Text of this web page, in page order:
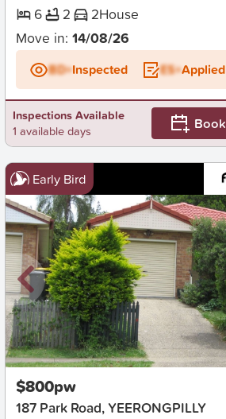
6
2 2House
Move in: 14/08/26
BD+Inspected ES+Applied
Inspections Available
1 available days
Book
Early Bird
New
$800pw
187 Park Road, YEERONGPILLY